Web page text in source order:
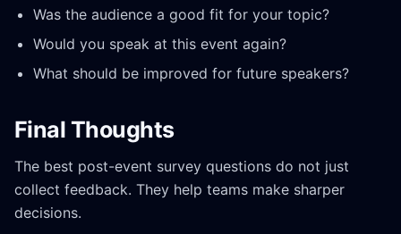
Was the audience a good fit for your topic?
Would you speak at this event again?
What should be improved for future speakers?
Final Thoughts
The best post-event survey questions do not just
collect feedback. They help teams make sharper
decisions.